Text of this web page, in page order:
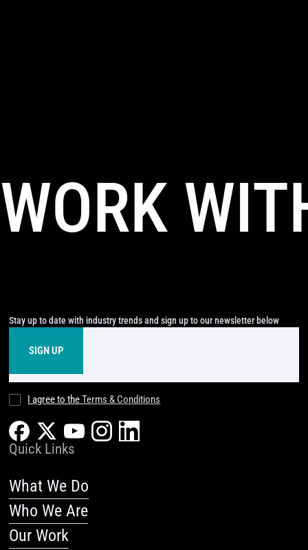
WORK
Stay up to date with industry trends and sign up to our newsletter below
I agree to theTerms & Conditions
Quick Links
What We Do
Who We Are
Our Work